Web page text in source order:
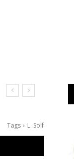
Tags L. Solf